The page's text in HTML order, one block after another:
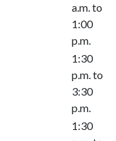
a.m. to
1:00
p.m.
1:30
p.m. to
3:30
p.m.
1:30